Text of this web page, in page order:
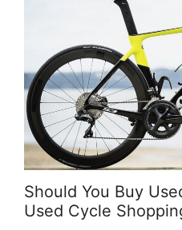
Should You Buy
Used Cycle